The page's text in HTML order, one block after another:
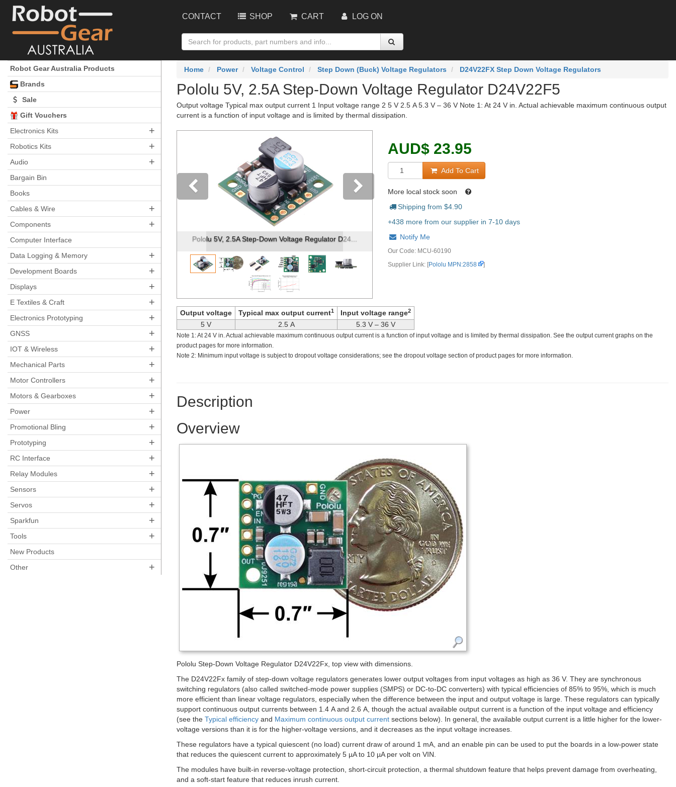
CONTACT SHOP CART LOG ON
Robot Gear Australia Products
Brands
Sale
Gift Vouchers
Electronics Kits
+
Robotics Kits +
Audio +
Bargain Bin
Books
Cables & Wire
+
Components +
Computer Interface
Data Logging & Memory
+
Development Boards +
Displays +
E Textiles & Craft +
Electronics Prototyping +
GNSS +
IOT & Wireless +
Mechanical Parts +
Motor Controllers +
Motors & Gearboxes +
Power +
Promotional Bling +
Prototyping +
RC Interface +
Relay Modules +
Sensors +
Servos +
Sparkfun +
Tools +
New Products
Other
+
Home Power Voltage Control Step Down (Buck) Voltage Regulators D24V22FX Step Down Voltage Regulators
Pololu 5V, 2.5A Step-Down Voltage Regulator D24V22F5
Output voltage Typical max output current 1 Input voltage range 2 5 V 2.5 A 5.3 V – 36 V Note 1: At 24 V in. Actual achievable maximum continuous output
current is a function of input voltage and is limited by thermal dissipation.
Pololu Step-Down Voltage Regulator D24V22Fx, to...
Previous Next
AUD$ 23.95
Add To Cart
More local stock soon
Shipping from $4.90
+438 more from our supplier in 7-10 days
Notify Me
Our Code: MCU-60190
Supplier Link: [Pololu MPN:2858 ]
Output voltage Typical max output current1 Input voltage range2
5 V 2.5 A 5.3 V – 36 V
Note 1: At 24 V in. Actual achievable maximum continuous output current is a function of input voltage and is limited by thermal dissipation. See the output current graphs on the
product pages for more information.
Note 2: Minimum input voltage is subject to dropout voltage considerations; see the dropout voltage section of product pages for more information.
Description
Overview
Pololu Step-Down Voltage Regulator D24V22Fx, top view with dimensions.
The D24V22Fx family of step-down voltage regulators generates lower output voltages from input voltages as high as 36 V. They are synchronous
switching regulators (also called switched-mode power supplies (SMPS) or DC-to-DC converters) with typical efficiencies of 85% to 95%, which is much
more efficient than linear voltage regulators, especially when the difference between the input and output voltage is large. These regulators can typically
support continuous output currents between 1.4 A and 2.6 A, though the actual available output current is a function of the input voltage and efficiency
(see the Typical efficiency and Maximum continuous output current sections below). In general, the available output current is a little higher for the lower-
voltage versions than it is for the higher-voltage versions, and it decreases as the input voltage increases.
These regulators have a typical quiescent (no load) current draw of around 1 mA, and an enable pin can be used to put the boards in a low-power state
that reduces the quiescent current to approximately 5 µA to 10 µA per volt on VIN.
The modules have built-in reverse-voltage protection, short-circuit protection, a thermal shutdown feature that helps prevent damage from overheating,
and a soft-start feature that reduces inrush current.